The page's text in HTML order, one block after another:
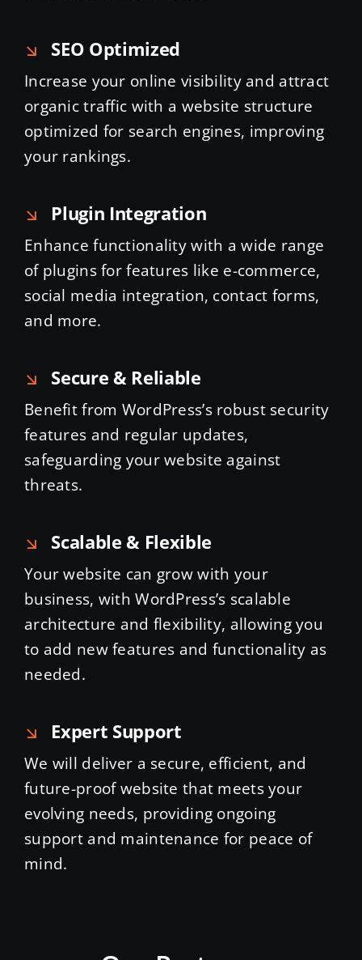
SEO Optimized
Increase your online visibility and attract
organic traffic with a website structure
optimized for search engines, improving
your rankings.
Plugin Integration
Enhance functionality with a wide range
of plugins for features like e-commerce,
social media integration, contact forms,
and more.
Secure & Reliable
Benefit from WordPress’s robust security
features and regular updates,
safeguarding your website against
threats.
Scalable & Flexible
Your website can grow with your
business, with WordPress’s scalable
architecture and flexibility, allowing you
to add new features and functionality as
needed.
Expert Support
We will deliver a secure, efficient, and
future-proof website that meets your
evolving needs, providing ongoing
support and maintenance for peace of
mind.